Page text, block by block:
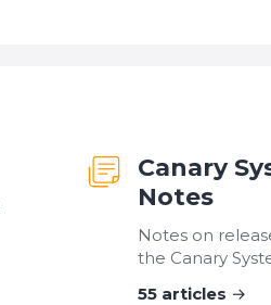
Canary
Notes
Notes on
the Canary
55articles